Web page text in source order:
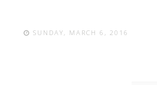
SUNDAY, MARCH 6, 2016